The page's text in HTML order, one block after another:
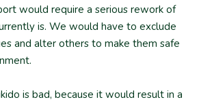
would require a serious rework of
is. We would have to exclude
and alter others to make them safe
is bad, because it would result in a